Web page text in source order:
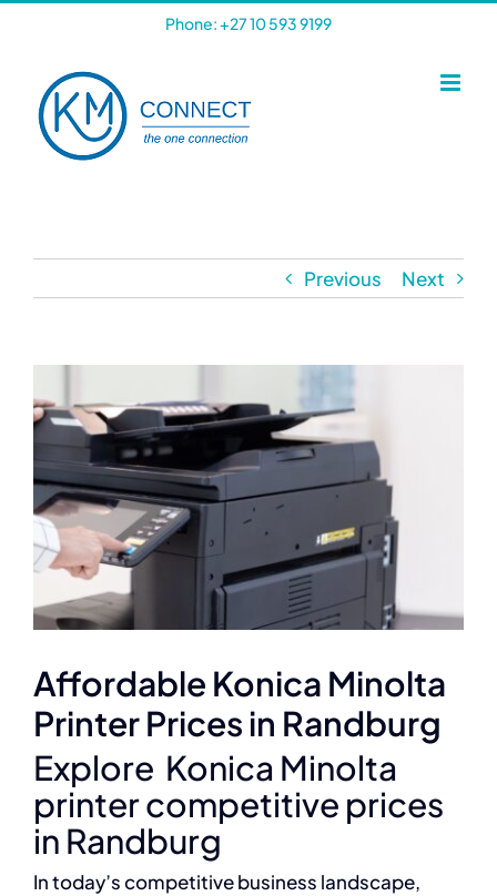
content
Phone: +27 10 593 9199
Previous Next
Larger
Image
Affordable Konica Minolta
Printer Prices in Randburg
Explore Konica Minolta
printer competitive prices
in Randburg
In today’s competitive business landscape,